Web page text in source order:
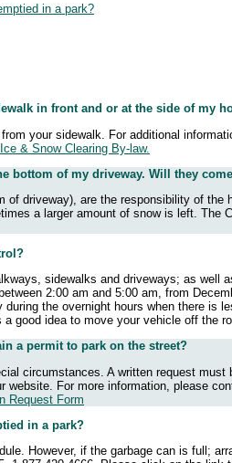
in a park?
in front and or at the side of my
your sidewalk. For additional
& Snow Clearing By-law.
bottom of my driveway. Will they
driveway), are the responsibility of
a larger amount of snow is left.
sidewalks and driveways; as
2:00 am and 5:00 am, from
the overnight hours when there
a good idea to move your vehicle off the
a permit to park on the street?
circumstances. A written request
For more information, please
Request Form
in a park?
However, if the garbage can is full;